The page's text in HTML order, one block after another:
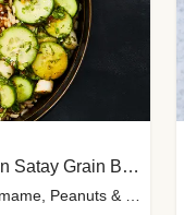
Thai-Inspired Organic Chicken Satay Grain Bowls
with Spicy Cucumber Salad, Edamame, Peanuts & Sesame Seeds